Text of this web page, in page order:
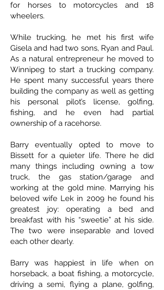
for horses to motorcycles and 18
wheelers.
While trucking, he met his first wife
Gisela and had two sons, Ryan and Paul.
As a natural entrepreneur he moved to
Winnipeg to start a trucking company.
He spent many successful years there
building the company as well as getting
his personal pilot’s license, golfing,
fishing, and he even had partial
ownership of a racehorse.
Barry eventually opted to move to
Bissett for a quieter life. There he did
many things including owning a tow
truck, the gas station/garage and
working at the gold mine. Marrying his
beloved wife Lek in 2009 he found his
greatest joy: operating a bed and
breakfast with his “sweetie” at his side.
The two were inseparable and loved
each other dearly.
Barry was happiest in life when on
horseback, a boat fishing, a motorcycle,
driving a semi, flying a plane, golfing,